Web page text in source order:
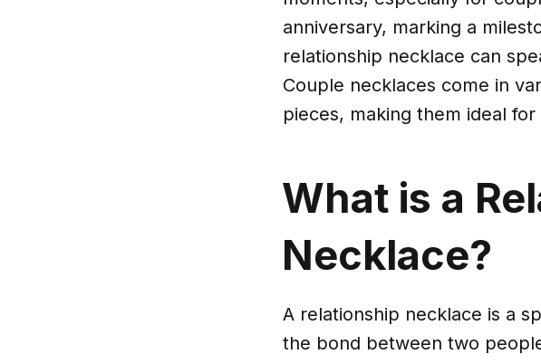
anniversary, marking a
relationship necklace can
Couple necklaces come in
pieces, making them ideal
What is a
Necklace?
A relationship necklace is a
the bond between two